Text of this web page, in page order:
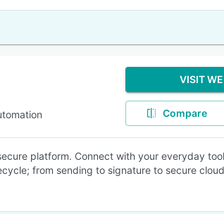
VISIT
Compare
platform. Connect with your everyday
from sending to signature to secure